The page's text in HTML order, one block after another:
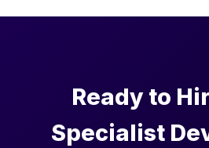
Ready to
Specialist